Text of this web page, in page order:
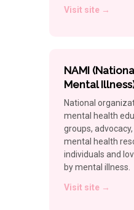
Visit site →
NAMI
Mental
National
mental health
groups,
mental health
individuals and
by mental illness.
Visit site →